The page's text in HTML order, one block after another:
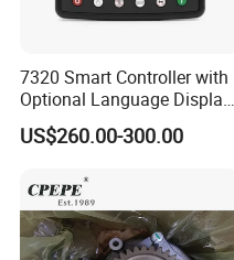
7320 Smart Controller with
Optional Language Display
for Diesel Generators
Generator Parts
US$260.00-300.00